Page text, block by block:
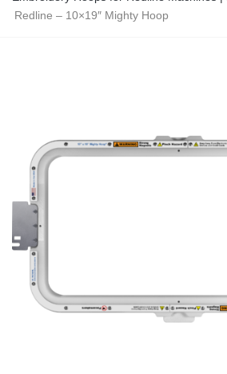
Redline – 10×19″ Mighty Hoop